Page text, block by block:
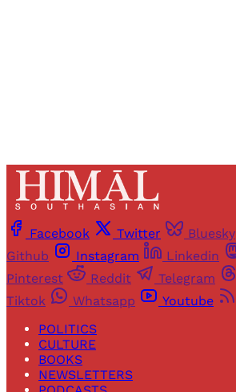
Facebook Twitter Bluesky
Github
Instagram Linkedin
Pinterest
Reddit Telegram
Tiktok
Whatsapp Youtube
POLITICS
CULTURE
BOOKS
NEWSLETTERS